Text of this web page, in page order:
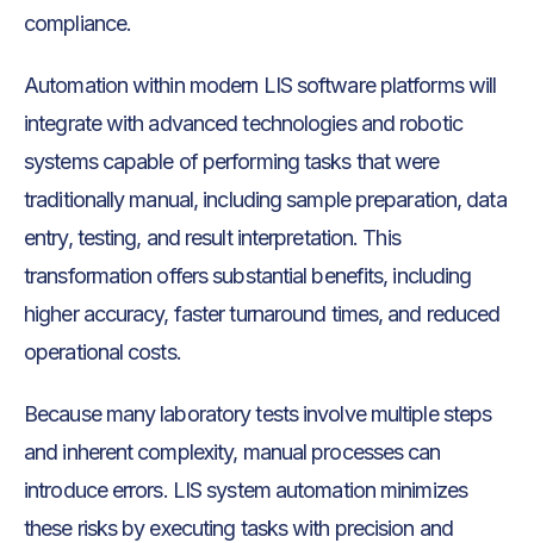
compliance.
Automation within modern LIS software platforms will
integrate with advanced technologies and robotic
systems capable of performing tasks that were
traditionally manual, including sample preparation, data
entry, testing, and result interpretation. This
transformation offers substantial benefits, including
higher accuracy, faster turnaround times, and reduced
operational costs.
Because many laboratory tests involve multiple steps
and inherent complexity, manual processes can
introduce errors. LIS system automation minimizes
these risks by executing tasks with precision and